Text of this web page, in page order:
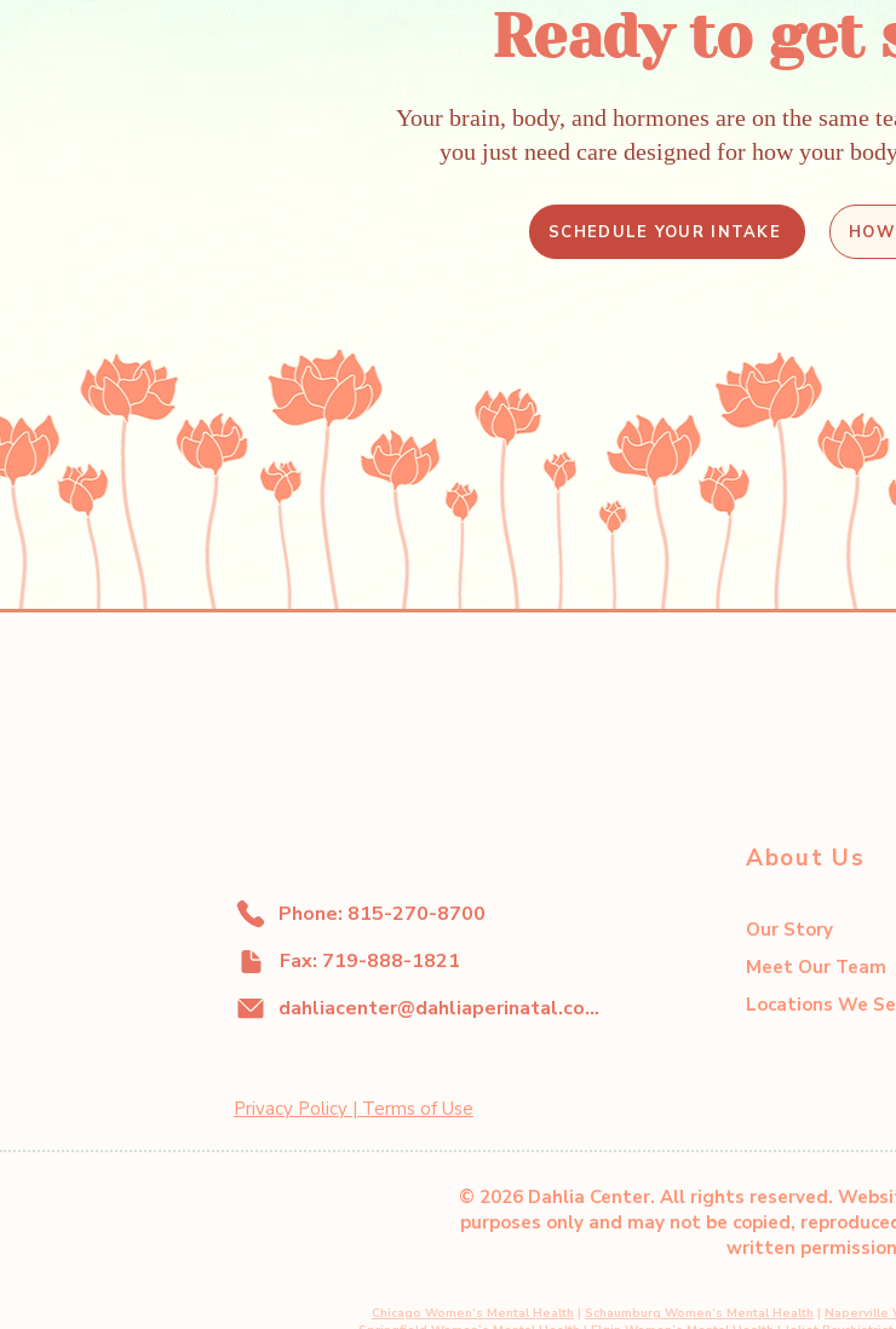
Ready to get
Your brain, body, and hormones are on the same
you just need care designed for how your
SCHEDULE YOUR INTAKE
Phone: 815-270-8700
Fax: 719-888-1821
dahliacenter@dahliaperinatal.com
Privacy Policy | Terms of Use
About Us
Our Story
Meet Our Team
Locations We
© 2026 Dahlia Center. All rights reserved.
purposes only and may not be copied,
written
Chicago Women’s Mental Health | Schaumburg Women’s Mental Health | Naperville